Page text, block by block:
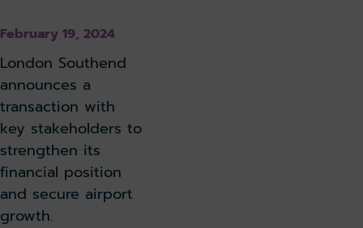
February 19, 2024
London Southend
announces a
transaction with
key stakeholders to
strengthen its
financial position
and secure airport
growth.